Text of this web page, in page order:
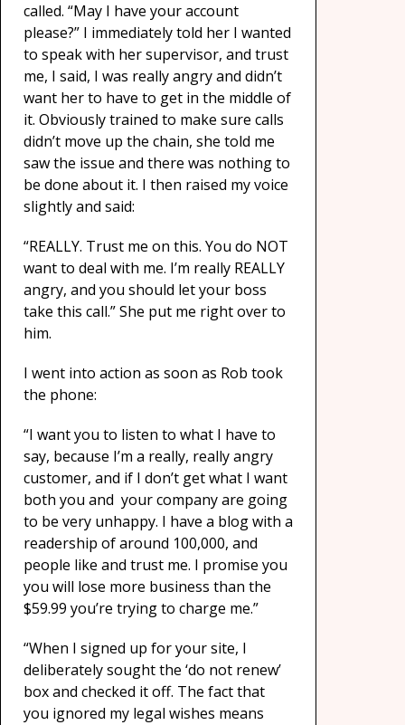
called. “May I have your account
please?” I immediately told her I wanted
to speak with her supervisor, and trust
me, I said, I was really angry and didn’t
want her to have to get in the middle of
it. Obviously trained to make sure calls
didn’t move up the chain, she told me
saw the issue and there was nothing to
be done about it. I then raised my voice
slightly and said:
“REALLY. Trust me on this. You do NOT
want to deal with me. I’m really REALLY
angry, and you should let your boss
take this call.” She put me right over to
him.
I went into action as soon as Rob took
the phone:
“I want you to listen to what I have to
say, because I’m a really, really angry
customer, and if I don’t get what I want
both you and your company are going
to be very unhappy. I have a blog with a
readership of around 100,000, and
people like and trust me. I promise you
you will lose more business than the
$59.99 you’re trying to charge me.”
“When I signed up for your site, I
deliberately sought the ‘do not renew’
box and checked it off. The fact that
you ignored my legal wishes means